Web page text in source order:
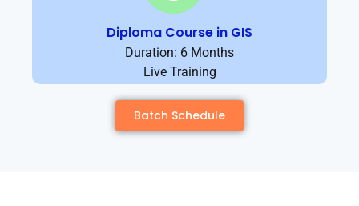
Diploma Course in GIS
Duration: 6 Months
Live Training
Batch Schedule